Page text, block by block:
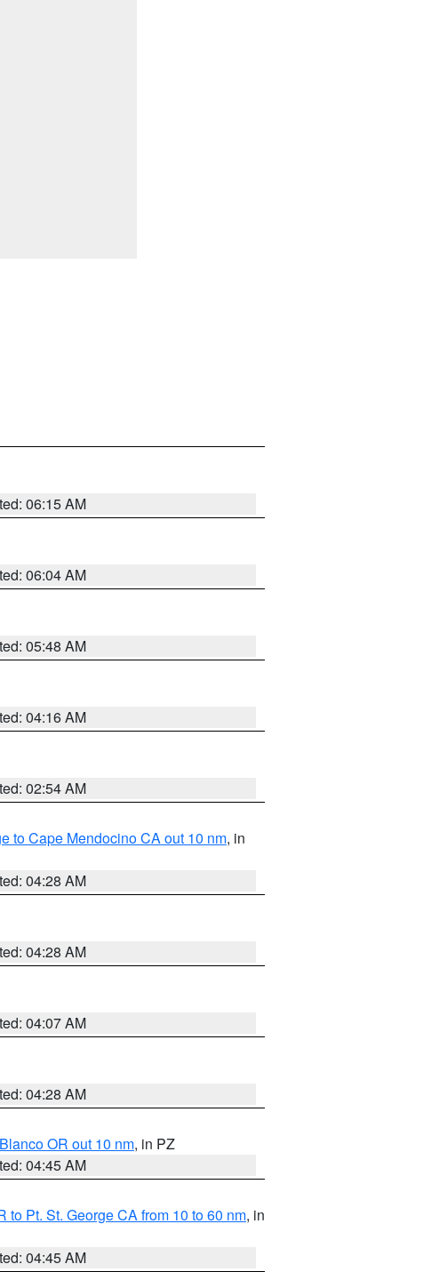
06:15 AM
06:04 AM
05:48 AM
04:16 AM
02:54 AM
to Cape Mendocino CA out 10 nm, in
04:28 AM
04:28 AM
04:07 AM
04:28 AM
OR out 10 nm, in PZ
04:45 AM
to Pt. St. George CA from 10 to 60 nm, in
04:45 AM